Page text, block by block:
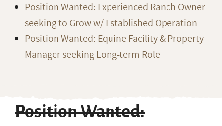
Position Wanted: Experienced Ranch Owner
seeking to Grow w/ Established Operation
Position Wanted: Equine Facility & Property
Manager seeking Long-term Role
Position Wanted: